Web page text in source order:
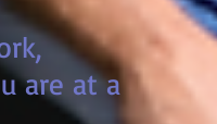
are at a